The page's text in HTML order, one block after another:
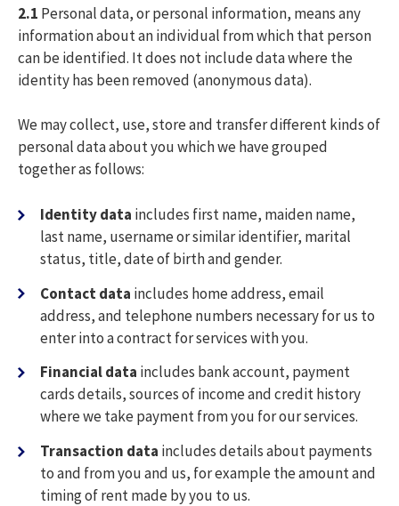
2.1 Personal data, or personal information, means any
information about an individual from which that person
can be identified. It does not include data where the
identity has been removed (anonymous data).
We may collect, use, store and transfer different kinds of
personal data about you which we have grouped
together as follows:
Identity data includes first name, maiden name,
last name, username or similar identifier, marital
status, title, date of birth and gender.
Contact data includes home address, email
address, and telephone numbers necessary for us to
enter into a contract for services with you.
Financial data includes bank account, payment
cards details, sources of income and credit history
where we take payment from you for our services.
Transaction data includes details about payments
to and from you and us, for example the amount and
timing of rent made by you to us.